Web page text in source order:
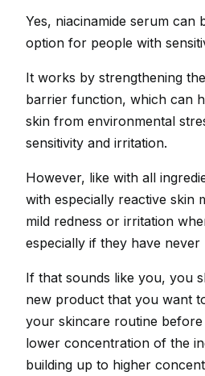
Yes, niacinamide serum can
option for people with
It works by strengthening
barrier function, which can
skin from environmental
sensitivity and irritation.
However, like with all
with especially reactive skin
mild redness or irritation
especially if they have never
If that sounds like you, you
new product that you want
your skincare routine
lower concentration of the
building up to higher